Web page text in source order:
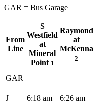
GAR = Bus Garage
From
Line
S
Westfield
at
Mineral
Point 1
Raymond
at
McKenna
2
GAR — —
J 6:18 am 6:26 am